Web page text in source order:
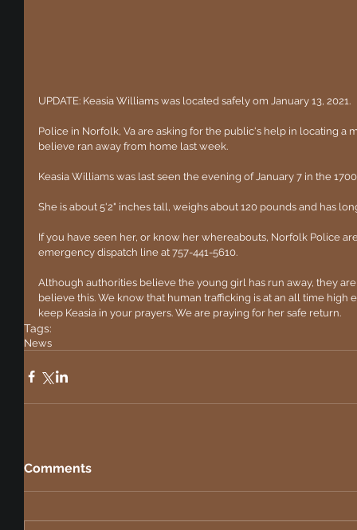
UPDATE: Keasia Williams was located safely om January 13, 2021.
Police in Norfolk, Va are asking for the public's help in locating a
believe ran away from home last week.
Keasia Williams was last seen the evening of January 7 in the
She is about 5'2" inches tall, weighs about 120 pounds and has
If you have seen her, or know her whereabouts, Norfolk Police
emergency dispatch line at 757-441-5610.
Although authorities believe the young girl has run away, they
believe this. We know that human trafficking is at an all time high
keep Keasia in your prayers. We are praying for her safe return.
Tags:
News
Comments